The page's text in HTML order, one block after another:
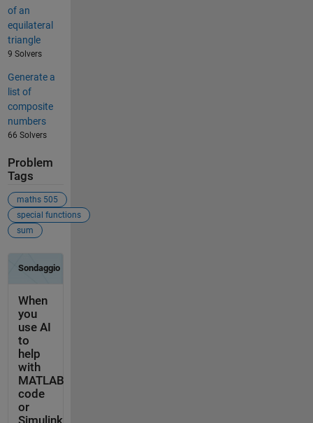
of an
equilateral
triangle
9 Solvers
Generate a
list of
composite
numbers
66 Solvers
Problem
Tags
maths 505
special functions
sum